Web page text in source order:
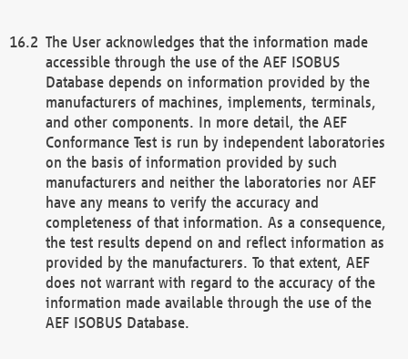
The User acknowledges that the information made
accessible through the use of the AEF ISOBUS
Database depends on information provided by the
manufacturers of machines, implements, terminals,
and other components. In more detail, the AEF
Conformance Test is run by independent laboratories
on the basis of information provided by such
manufacturers and neither the laboratories nor AEF
have any means to verify the accuracy and
completeness of that information. As a consequence,
the test results depend on and reflect information as
provided by the manufacturers. To that extent, AEF
does not warrant with regard to the accuracy of the
information made available through the use of the
AEF ISOBUS Database.